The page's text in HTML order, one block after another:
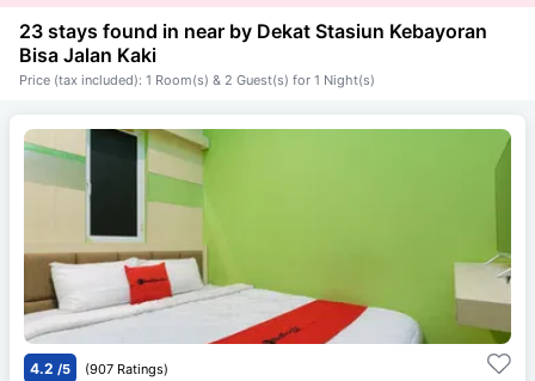
23 stays found in near by Dekat Stasiun Kebayoran
Bisa Jalan Kaki
Price (tax included): 1 Room(s) & 2 Guest(s) for 1 Night(s)
4.2 /5 (907 Ratings)